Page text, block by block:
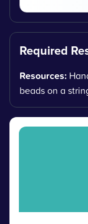
Required
Resources:
beads on a